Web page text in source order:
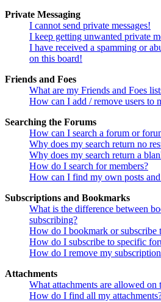
Private Messaging
I cannot send private messages!
I keep getting unwanted private
I have received a spamming or
on this board!
Friends and Foes
What are my Friends and Foes
How can I add / remove users to
Searching the Forums
How can I search a forum or
Why does my search return no
Why does my search return a
How do I search for members?
How can I find my own posts
Subscriptions and Bookmarks
What is the difference between
subscribing?
How do I bookmark or subscribe
How do I subscribe to specific
How do I remove my
Attachments
What attachments are allowed on
How do I find all my